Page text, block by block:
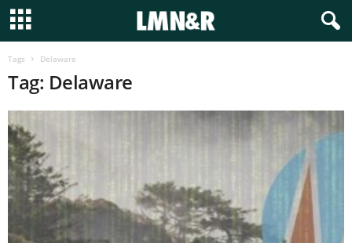
Tags Delaware
Tag: Delaware